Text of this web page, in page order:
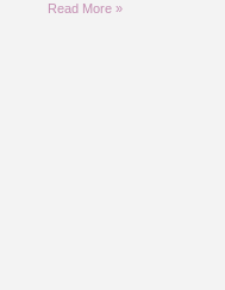
Read More »